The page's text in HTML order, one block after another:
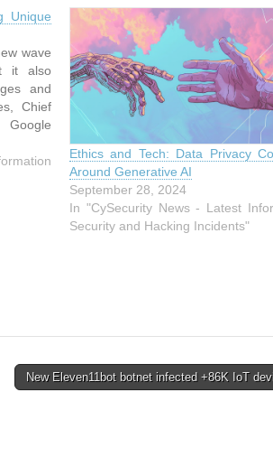
Unique
wave
it also
and
Chief
Google
are
Ethics and Tech: Data Privacy
Around Generative AI
September 28, 2024
In "CySecurity News - Latest
Security and Hacking Incidents"
New Eleven11bot botnet infected +86K IoT